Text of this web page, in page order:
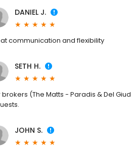
DANIEL J.
communication and flexibility
SETH H.
brokers (The Matts - Paradis & Del
JOHN S.